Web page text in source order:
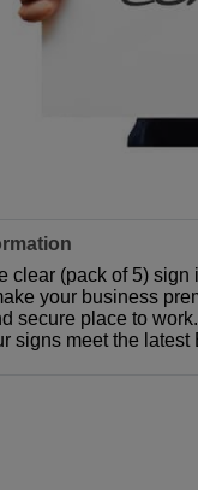
clear (pack of 5)
your business
secure place to
signs meet the latest